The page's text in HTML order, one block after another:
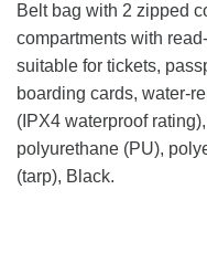
Belt bag with 2 zipped
compartments with
suitable for tickets,
boarding cards, water-
(IPX4 waterproof
polyurethane (PU),
(tarp), Black.